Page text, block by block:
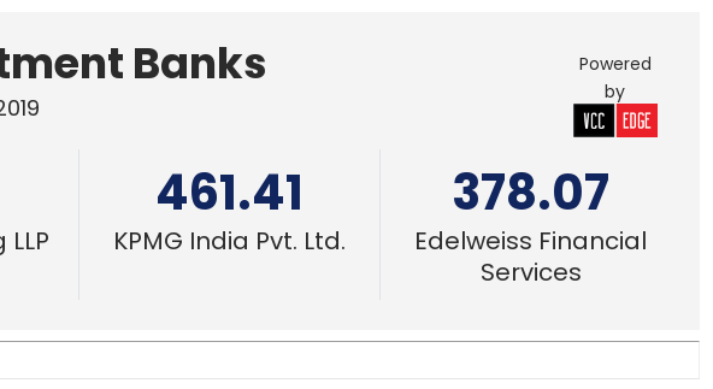
Banks
461.41
KPMG India Pvt. Ltd.
378.07
Edelweiss Financial
Services
Powered
by